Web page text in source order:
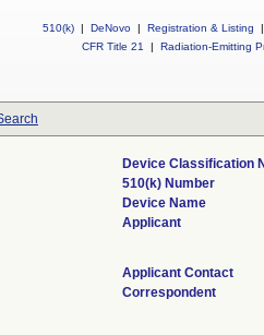
510(k) | DeNovo | Registration & Listing
|
CFR Title 21
| Radiation-Emitting
Device Classification
510(k) Number
Device Name
Applicant
Applicant Contact
Correspondent